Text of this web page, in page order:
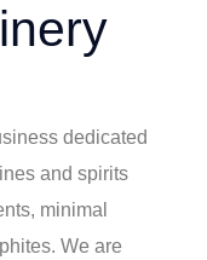
dedicated
and spirits
minimal
We are